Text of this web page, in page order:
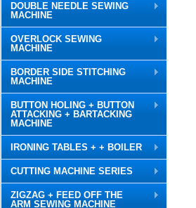
DOUBLE NEEDLE SEWING
MACHINE
OVERLOCK SEWING
MACHINE
BORDER SIDE STITCHING
MACHINE
BUTTON HOLING + BUTTON
ATTACKING + BARTACKING
MACHINE
IRONING TABLES + + BOILER
CUTTING MACHINE SERIES
ZIGZAG + FEED OFF THE
ARM SEWING MACHINE